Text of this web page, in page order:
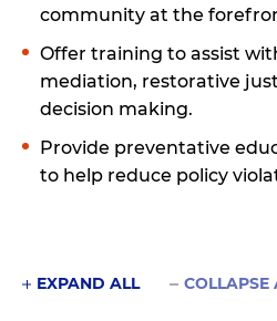
community at the
Offer training to assist
mediation, restorative
decision making.
Provide preventative
to help reduce policy
EXPAND ALL COLLAPSE